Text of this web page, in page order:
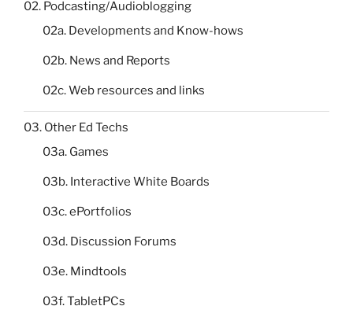
02. Podcasting/Audioblogging
02a. Developments and Know-hows
02b. News and Reports
02c. Web resources and links
03. Other Ed Techs
03a. Games
03b. Interactive White Boards
03c. ePortfolios
03d. Discussion Forums
03e. Mindtools
03f. TabletPCs